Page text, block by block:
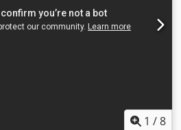
1 /8